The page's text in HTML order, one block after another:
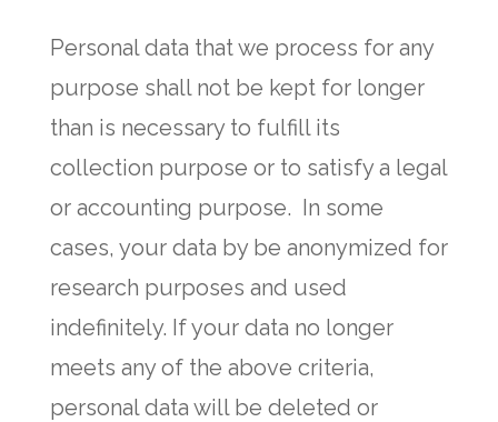
Personal data that we process for any
purpose shall not be kept for longer
than is necessary to fulfill its
collection purpose or to satisfy a legal
or accounting purpose. In some
cases, your data by be anonymized for
research purposes and used
indefinitely. If your data no longer
meets any of the above criteria,
personal data will be deleted or